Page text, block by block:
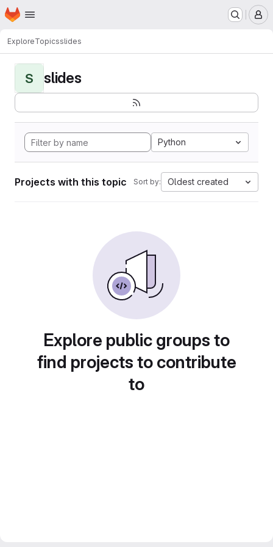
Skip to main content
Homepage
ExploreTopicsslides
S slides
Python
Projects with this topic Sort by: Oldest created
Explore public groups to
find projects to contribute
to